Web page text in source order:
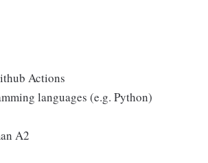
Actions
languages (e.g. Python)
A2